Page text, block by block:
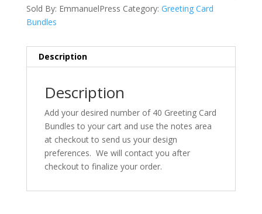
Sold By: EmmanuelPress Category: Greeting Card
Bundles
Description
Description
Add your desired number of 40 Greeting Card
Bundles to your cart and use the notes area
at checkout to send us your design
preferences. We will contact you after
checkout to finalize your order.